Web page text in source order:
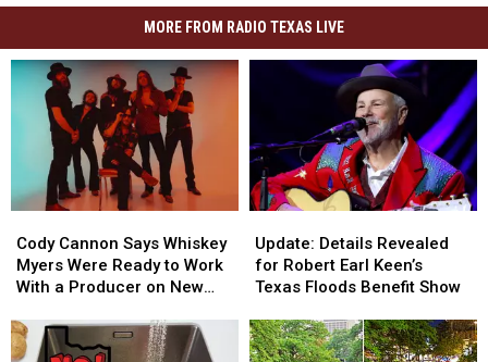
MORE FROM RADIO TEXAS LIVE
Cannon
Says
Whiskey
Were
Ready
Cody Cannon Says Whiskey
Myers Were Ready to Work
With a Producer on New
Cannon
Says
Whiskey
Were
Ready
Details
Revealed
for
Earl
Keen’s
Update: Details Revealed
for Robert Earl Keen’s
Texas Floods Benefit Show
Details
Revealed
for
Earl
Keen’s